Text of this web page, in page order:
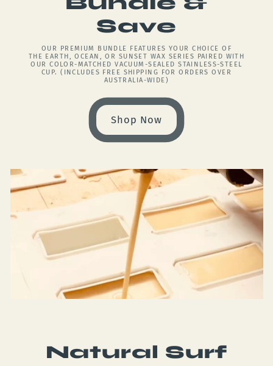
Save
OUR PREMIUM BUNDLE FEATURES YOUR CHOICE OF
THE EARTH, OCEAN, OR SUNSET WAX SERIES PAIRED WITH
OUR COLOR-MATCHED VACUUM-SEALED STAINLESS-STEEL
CUP. (INCLUDES FREE SHIPPING FOR ORDERS OVER
AUSTRALIA-WIDE)
Shop Now
Natural Surf